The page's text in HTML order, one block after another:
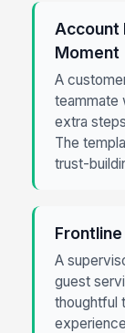
Account
Moment
A
teammate
extra
The
trust-
A
guest
thoughtful